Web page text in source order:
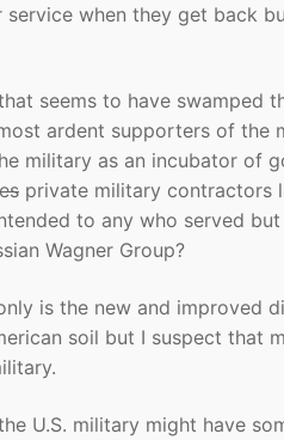
service when they get back
seems to have swamped
ardent supporters of the
military as an incubator of
private military contractors
to any who served
Wagner Group?
is the new and improved
soil but I suspect that
U.S. military might have